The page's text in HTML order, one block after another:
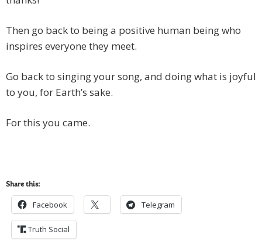
Then go back to being a positive human being who
inspires everyone they meet.
Go back to singing your song, and doing what is joyful
to you, for Earth’s sake.
For this you came.
Share this:
Facebook Telegram
Truth Social